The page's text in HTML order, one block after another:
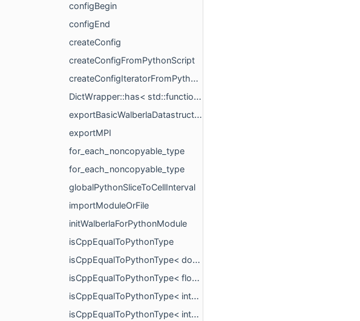
configBegin
configEnd
createConfig
createConfigFromPythonScript
createConfigIteratorFromPythonScript
DictWrapper::has< std::function< void()> >
exportBasicWalberlaDatastructures
exportMPI
for_each_noncopyable_type
for_each_noncopyable_type
globalPythonSliceToCellInterval
importModuleOrFile
initWalberlaForPythonModule
isCppEqualToPythonType
isCppEqualToPythonType< double >
isCppEqualToPythonType< float >
isCppEqualToPythonType< int16_t >
isCppEqualToPythonType< int32_t >